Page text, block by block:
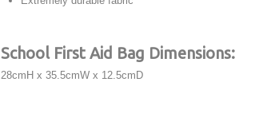
School First Aid Bag Dimensions:
28cmH x 35.5cmW x 12.5cmD